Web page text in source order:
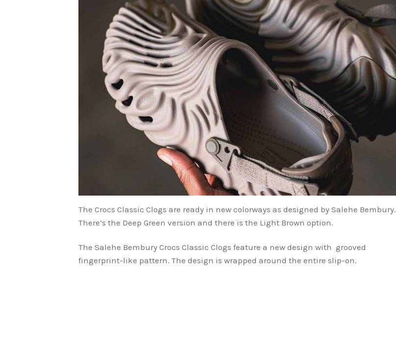
The Crocs Classic Clogs are ready in new colorways as designed by Salehe Bembury.
There’s the Deep Green version and there is the Light Brown option.
The Salehe Bembury Crocs Classic Clogs feature a new design with grooved
fingerprint-like pattern. The design is wrapped around the entire slip-on.